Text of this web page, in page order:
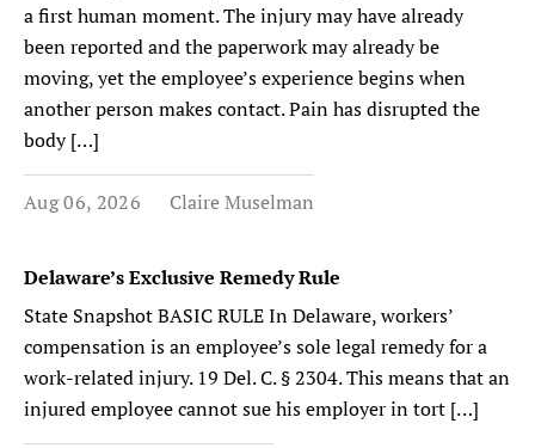
a first human moment. The injury may have already
been reported and the paperwork may already be
moving, yet the employee’s experience begins when
another person makes contact. Pain has disrupted the
body […]
Aug 06, 2026 Claire Muselman
Delaware’s Exclusive Remedy Rule
State Snapshot BASIC RULE In Delaware, workers’
compensation is an employee’s sole legal remedy for a
work-related injury. 19 Del. C. § 2304. This means that an
injured employee cannot sue his employer in tort […]